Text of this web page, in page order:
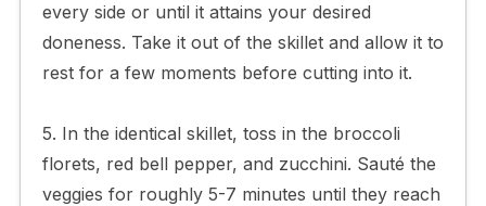
every side or until it attains your desired
doneness. Take it out of the skillet and allow it to
rest for a few moments before cutting into it.
5. In the identical skillet, toss in the broccoli
florets, red bell pepper, and zucchini. Sauté the
veggies for roughly 5-7 minutes until they reach